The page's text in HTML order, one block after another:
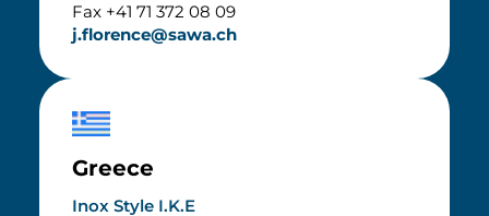
Fax +41 71 372 08 09
j.florence@sawa.ch
Greece
Inox Style I.K.E